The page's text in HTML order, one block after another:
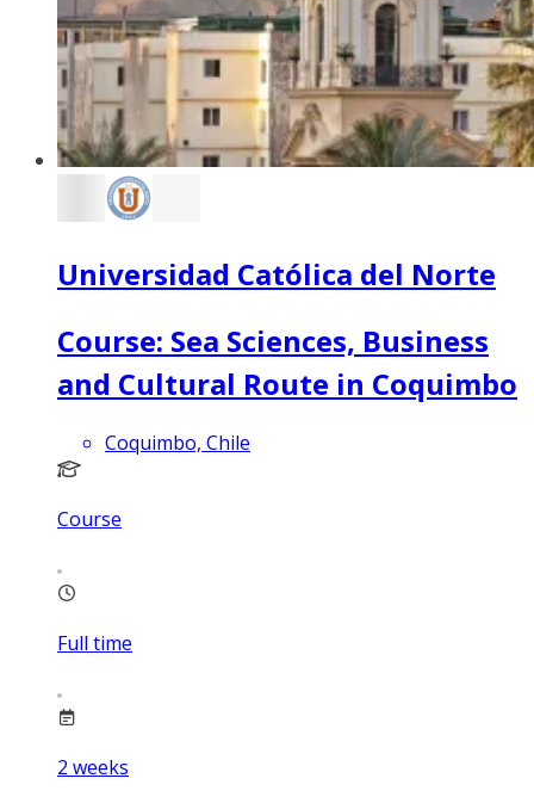
Universidad Católica del Norte
Course: Sea Sciences, Business
and Cultural Route in Coquimbo
Coquimbo, Chile
Course
Full time
2 weeks